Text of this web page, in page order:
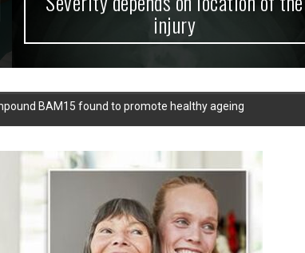
injury
BAM15 found to promote healthy ageing